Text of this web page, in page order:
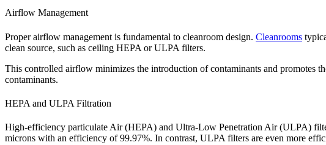
Airflow Management
Proper airflow management is fundamental to cleanroom design. Cleanrooms
clean source, such as ceiling HEPA or ULPA filters.
This controlled airflow minimizes the introduction of contaminants and promotes
contaminants.
HEPA and ULPA Filtration
High-efficiency particulate Air (HEPA) and Ultra-Low Penetration Air (ULPA)
microns with an efficiency of 99.97%. In contrast, ULPA filters are even more